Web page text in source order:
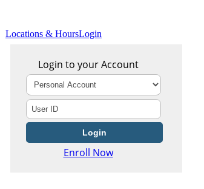
Locations & HoursLogin